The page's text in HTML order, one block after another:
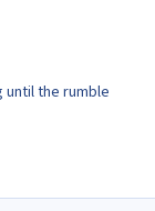
until the rumble